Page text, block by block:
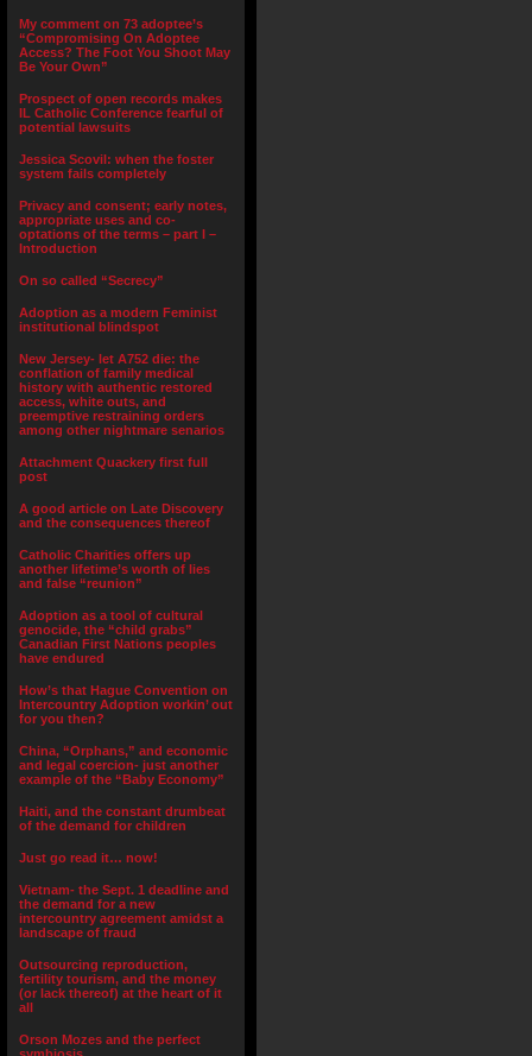
My comment on 73 adoptee’s
“Compromising On Adoptee
Access? The Foot You Shoot May
Be Your Own”
Prospect of open records makes
IL Catholic Conference fearful of
potential lawsuits
Jessica Scovil: when the foster
system fails completely
Privacy and consent; early notes,
appropriate uses and co-
optations of the terms – part I –
Introduction
On so called “Secrecy”
Adoption as a modern Feminist
institutional blindspot
New Jersey- let A752 die: the
conflation of family medical
history with authentic restored
access, white outs, and
preemptive restraining orders
among other nightmare senarios
Attachment Quackery first full
post
A good article on Late Discovery
and the consequences thereof
Catholic Charities offers up
another lifetime’s worth of lies
and false “reunion”
Adoption as a tool of cultural
genocide, the “child grabs”
Canadian First Nations peoples
have endured
How’s that Hague Convention on
Intercountry Adoption workin’ out
for you then?
China, “Orphans,” and economic
and legal coercion- just another
example of the “Baby Economy”
Haiti, and the constant drumbeat
of the demand for children
Just go read it… now!
Vietnam- the Sept. 1 deadline and
the demand for a new
intercountry agreement amidst a
landscape of fraud
Outsourcing reproduction,
fertility tourism, and the money
(or lack thereof) at the heart of it
all
Orson Mozes and the perfect